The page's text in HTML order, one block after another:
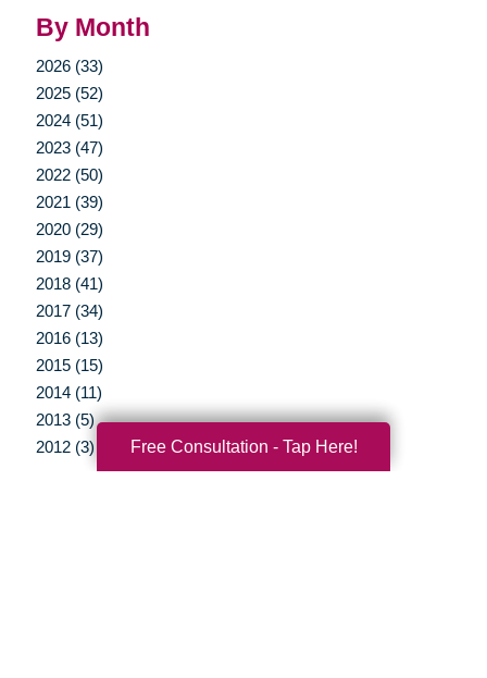
By Month
2026 (33)
2025 (52)
2024 (51)
2023 (47)
2022 (50)
2021 (39)
2020 (29)
2019 (37)
2018 (41)
2017 (34)
2016 (13)
2015 (15)
2014 (11)
2013 (5)
2012 (3)
Free Consultation - Tap Here!